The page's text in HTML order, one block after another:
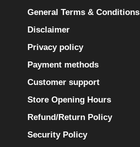
General Terms & Conditions
Disclaimer
Privacy policy
Payment methods
Customer support
Store Opening Hours
Refund/Return Policy
Security Policy